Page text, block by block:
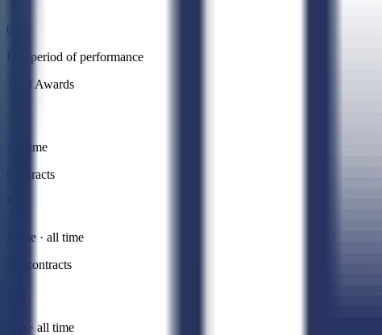
0
Past period of performance
Total Awards
All time
Contracts
Prime · all time
Subcontracts
Sub · all time